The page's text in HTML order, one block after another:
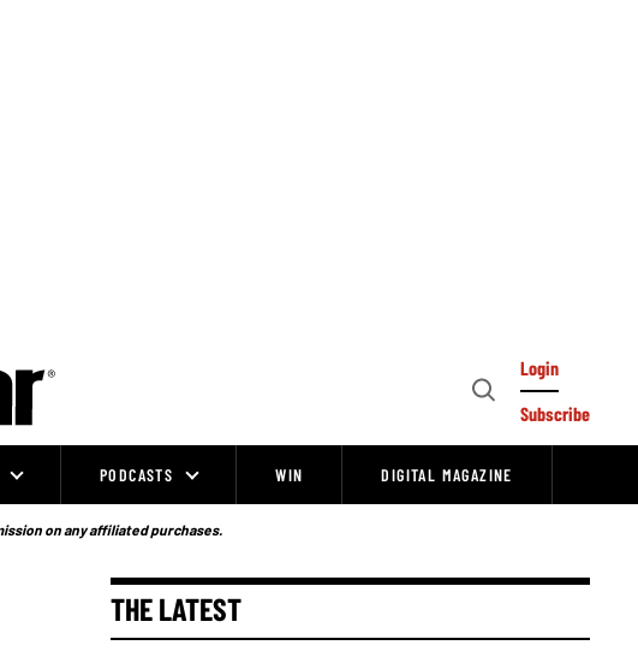
Open
Login
Subscribe
PODCASTS WIN DIGITAL MAGAZINE
on any affiliated purchases.
THE LATEST